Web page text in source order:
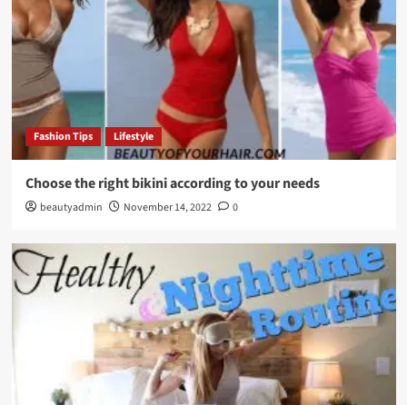
Fashion Tips Lifestyle
Choose the right bikini according to your needs
beautyadmin November 14, 2022 0